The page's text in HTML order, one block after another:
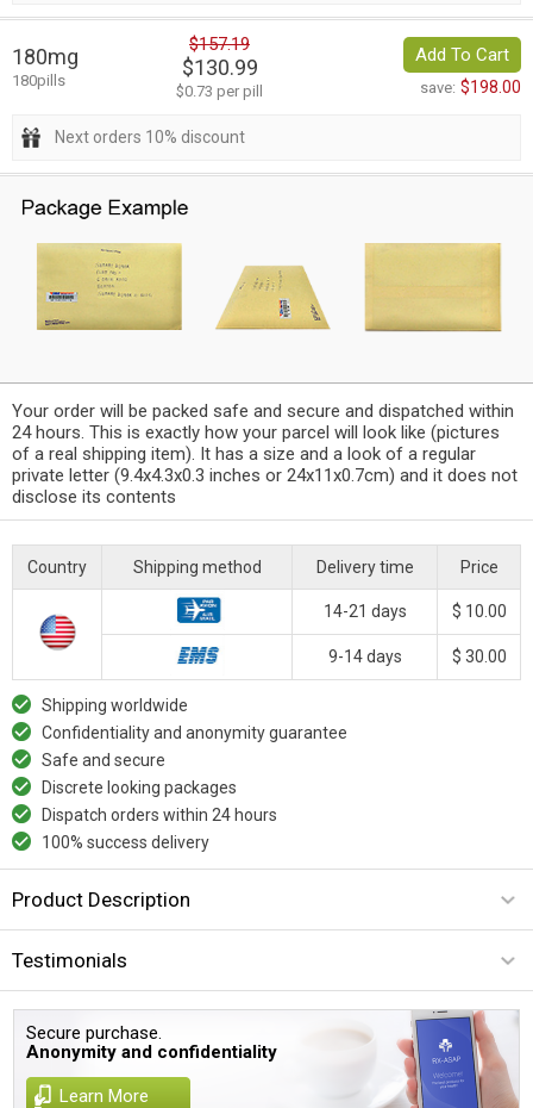
180mg
180pills
$157.19
$130.99
$0.73 per pill
Add To Cart
save: $198.00
Next orders 10% discount
Your order will be packed safe and secure and dispatched within
24 hours. This is exactly how your parcel will look like (pictures
of a real shipping item). It has a size and a look of a regular
private letter (9.4x4.3x0.3 inches or 24x11x0.7cm) and it does not
disclose its contents
Country Shipping method Delivery time Price
14-21 days $ 10.00
9-14 days $ 30.00
Shipping worldwide
Confidentiality and anonymity guarantee
Safe and secure
Discrete looking packages
Dispatch orders within 24 hours
100% success delivery
Product Description
Testimonials
Secure purchase.
Anonymity and confidentiality
Learn More